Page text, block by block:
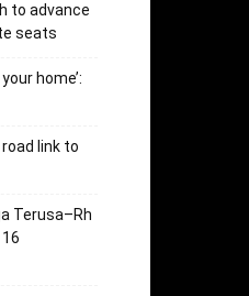
to advance
seats
home’:
link to
Terusa–Rh